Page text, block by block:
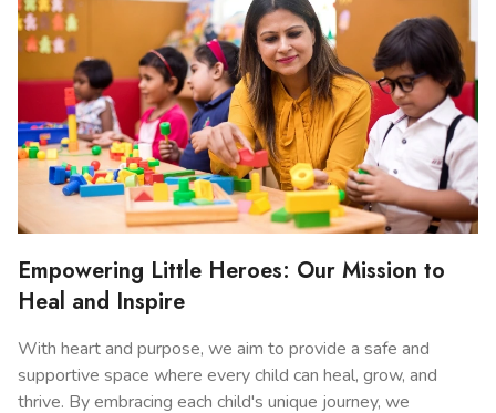
Empowering Little Heroes: Our Mission to
Heal and Inspire
With heart and purpose, we aim to provide a safe and
supportive space where every child can heal, grow, and
thrive. By embracing each child's unique journey, we